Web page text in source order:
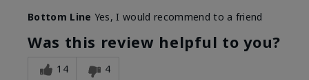
Bottom Line Yes, I would recommend to a friend
Was this review helpful to you?
14 4